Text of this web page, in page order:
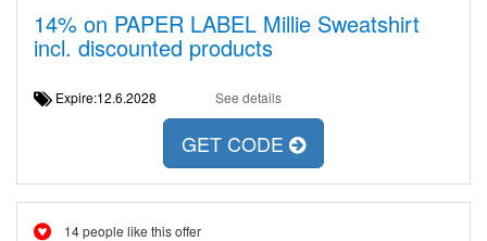
14% on PAPER LABEL Millie Sweatshirt
incl. discounted products
Expire:12.6.2028 See details
GET CODE
14 people like this offer